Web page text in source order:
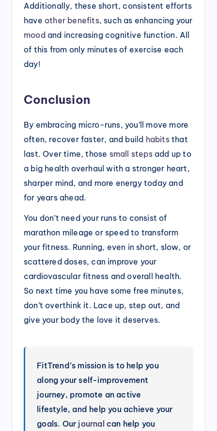
Additionally, these short, consistent efforts
have other benefits, such as enhancing your
moodand increasing cognitive function. All
of this from only minutes of exercise each
day!
Conclusion
By embracing micro-runs, you’ll move more
often, recover faster, and build habitsthat
last. Over time, those small stepsadd up to
a big health overhaul with a stronger heart,
sharper mind, and more energy today and
for years ahead.
You don’t need your runs to consist of
marathon mileage or speed to transform
your fitness. Running, even in short, slow, or
scattered doses, can improve your
cardiovascular fitness and overall health.
So next time you have some free minutes,
don’t overthink it. Lace up, step out, and
give your body the love it deserves.
FitTrend’s mission is to help you
along your self-improvement
journey, promote an active
lifestyle, and help you achieve your
goals. Our journal can help you